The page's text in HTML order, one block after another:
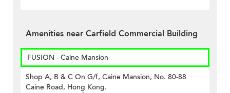
Amenities near Carfield Commercial Building
FUSION - Caine Mansion
Shop A, B & C On G/f, Caine Mansion, No. 80-88
Caine Road, Hong Kong.